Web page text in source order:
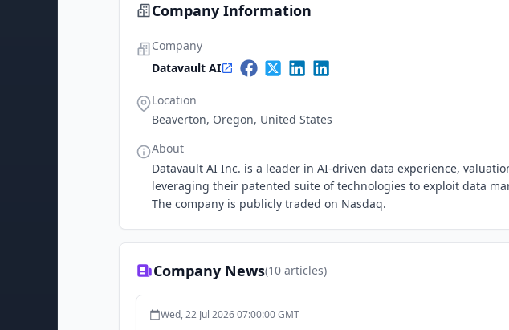
Company Information
Company
Datavault AI
Location
Beaverton, Oregon, United States
About
Datavault AI Inc. is a leader in AI-driven data experience,
leveraging their patented suite of technologies to exploit data
The company is publicly traded on Nasdaq.
Company News(10 articles)
Wed, 22 Jul 2026 07:00:00 GMT